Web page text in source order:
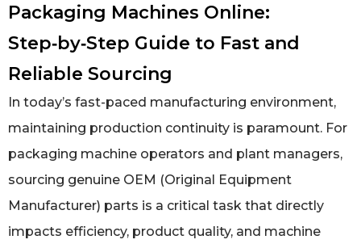
Packaging Machines Online:
Step‑by‑Step Guide to Fast and
Reliable Sourcing
In today’s fast-paced manufacturing environment,
maintaining production continuity is paramount. For
packaging machine operators and plant managers,
sourcing genuine OEM (Original Equipment
Manufacturer) parts is a critical task that directly
impacts efficiency, product quality, and machine